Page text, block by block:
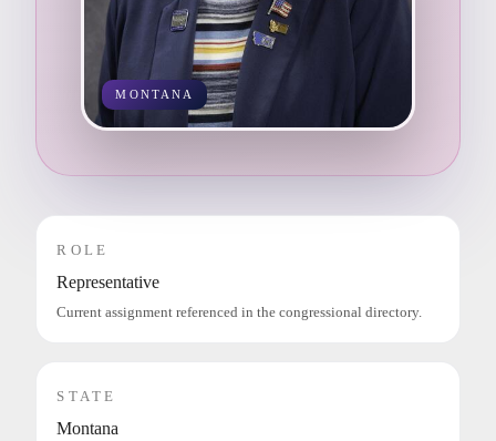
MONTANA
ROLE
Representative
Current assignment referenced in the congressional directory.
STATE
Montana